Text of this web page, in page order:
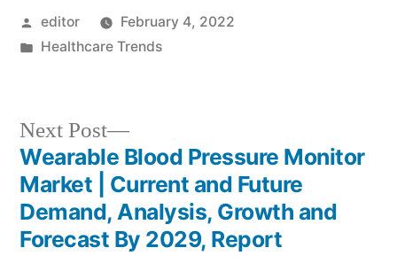
Posted
by
editor
February 4, 2022
Posted
Healthcare Trends
Post
navigation
Next Post
Next
post:
Wearable Blood Pressure Monitor
Market | Current and Future
Demand, Analysis, Growth and
Forecast By 2029, Report